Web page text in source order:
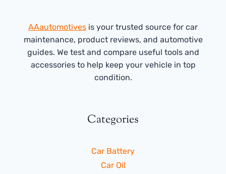
AAautomotives is your trusted source for car
maintenance, product reviews, and automotive
guides. We test and compare useful tools and
accessories to help keep your vehicle in top
condition.
Categories
Car Battery
Car Oil